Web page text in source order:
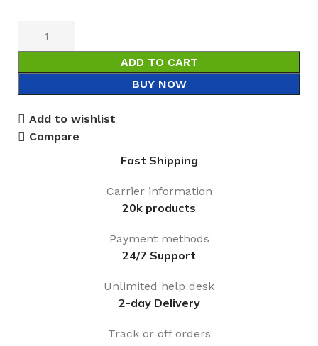
ADD TO CART
BUY NOW
Add to wishlist
Compare
Fast Shipping
Carrier information
20k products
Payment methods
24/7 Support
Unlimited help desk
2-day Delivery
Track or off orders